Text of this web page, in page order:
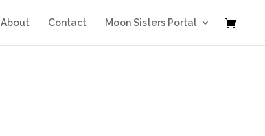
About Contact Moon Sisters Portal